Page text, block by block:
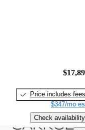
Price includes fees
$347/mo
Check availability